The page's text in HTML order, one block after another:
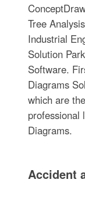
Tree
Industrial
Solution
Software.
Diagrams
which are
professional
Diagrams.
Accident